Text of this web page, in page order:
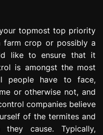
topmost top priority
crop or possibly a
like to ensure that it
is amongst the most
people have to face,
or otherwise not, and
companies believe
of the termites and
cause. Typically,